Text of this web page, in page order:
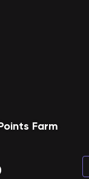
Farm